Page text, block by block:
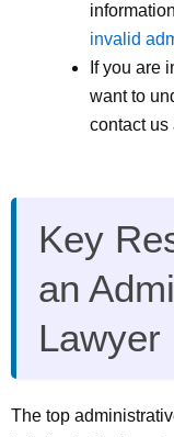
invalid
If you are
want to
contact us
Key
an
Lawyer
The top